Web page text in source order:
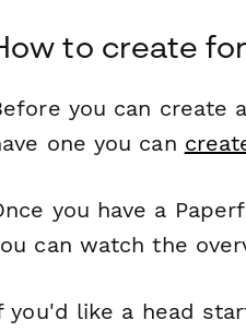
to create
you can create
one you can
you have a
can watch the
you'd like a head